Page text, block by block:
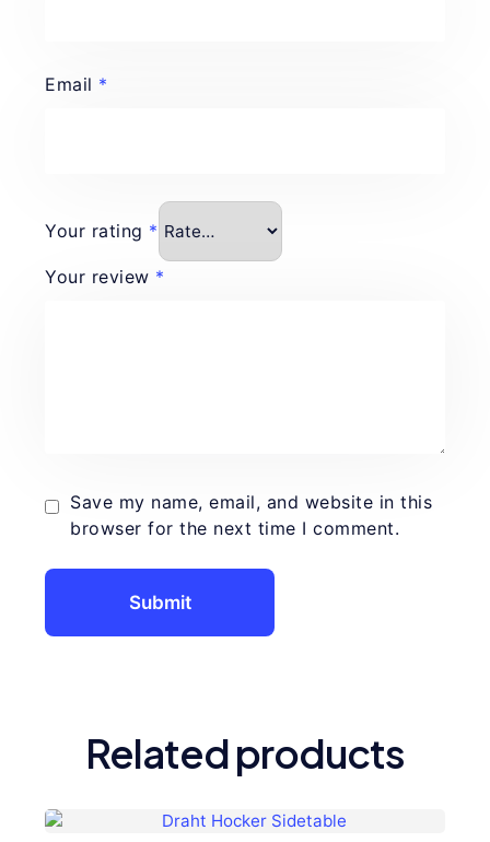
Your rating *
Your review *
Email *
Save my name, email, and website in this
browser for the next time I comment.
Related products